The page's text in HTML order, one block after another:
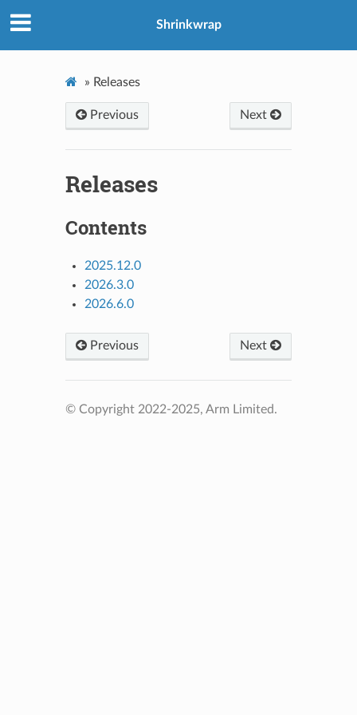
Shrinkwrap
» Releases
Previous Next
Releases
Contents
2025.12.0
2026.3.0
2026.6.0
Previous Next
© Copyright 2022-2025, Arm Limited.